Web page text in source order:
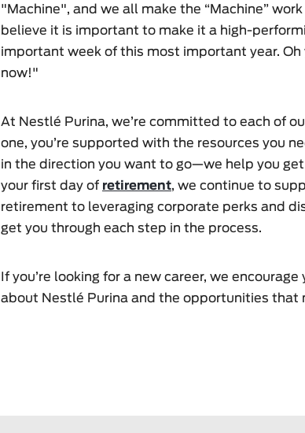
"Machine", and we all make the “Machine”
believe it is important to make it a high-
important week of this most important year.
now!"
At Nestlé Purina, we’re committed to each of
one, you’re supported with the resources you
in the direction you want to go—we help you
your first day of retirement, we continue to
retirement to leveraging corporate perks and
get you through each step in the process.
If you’re looking for a new career, we encourage
about Nestlé Purina and the opportunities that